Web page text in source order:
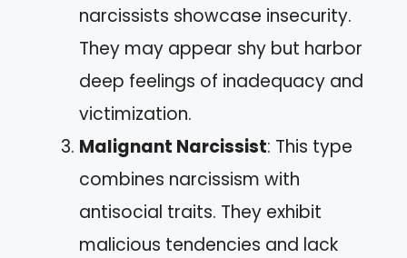
narcissists showcase insecurity.
They may appear shy but harbor
deep feelings of inadequacy and
victimization.
Malignant Narcissist: This type
combines narcissism with
antisocial traits. They exhibit
malicious tendencies and lack